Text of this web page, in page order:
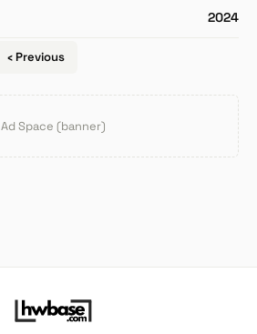
2024
‹ Previous
Ad Space (banner)